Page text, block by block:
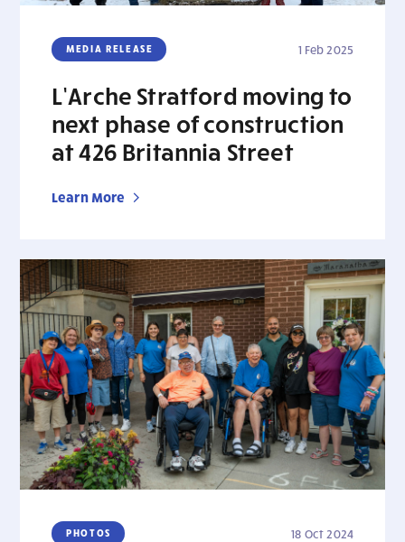
MEDIA RELEASE 1 Feb 2025
L’Arche Stratford moving to
next phase of construction
at 426 Britannia Street
Learn More
PHOTOS 18 Oct 2024